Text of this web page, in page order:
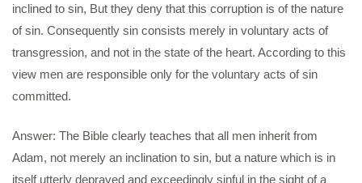
inclined to sin, But they deny that this corruption is of the nature
of sin. Consequently sin consists merely in voluntary acts of
transgression, and not in the state of the heart. According to this
view men are responsible only for the voluntary acts of sin
committed.
Answer: The Bible clearly teaches that all men inherit from
Adam, not merely an inclination to sin, but a nature which is in
itself utterly depraved and exceedingly sinful in the sight of a